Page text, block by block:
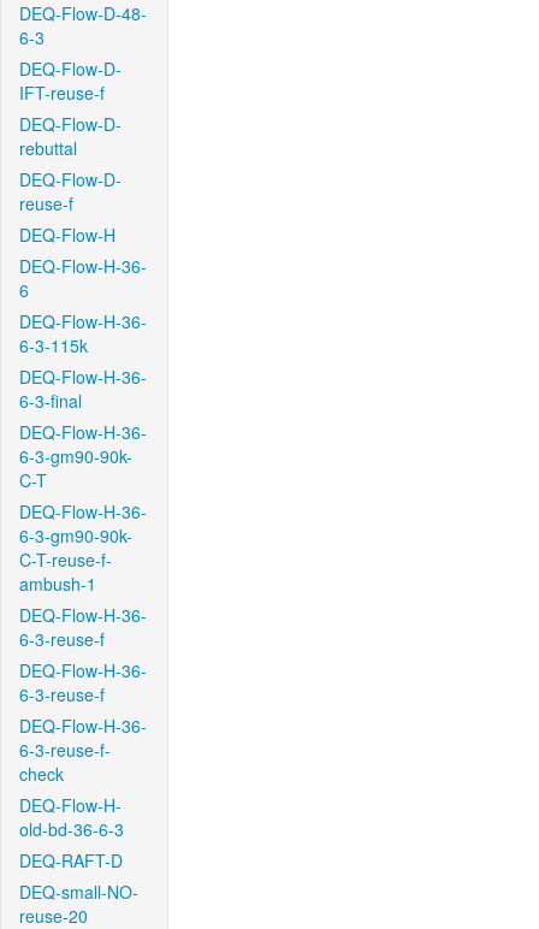
DEQ-Flow-D-48-
6-3
DEQ-Flow-D-
IFT-reuse-f
DEQ-Flow-D-
rebuttal
DEQ-Flow-D-
reuse-f
DEQ-Flow-H
DEQ-Flow-H-36-
6
DEQ-Flow-H-36-
6-3-115k
DEQ-Flow-H-36-
6-3-final
DEQ-Flow-H-36-
6-3-gm90-90k-
C-T
DEQ-Flow-H-36-
6-3-gm90-90k-
C-T-reuse-f-
ambush-1
DEQ-Flow-H-36-
6-3-reuse-f
DEQ-Flow-H-36-
6-3-reuse-f
DEQ-Flow-H-36-
6-3-reuse-f-
check
DEQ-Flow-H-
old-bd-36-6-3
DEQ-RAFT-D
DEQ-small-NO-
reuse-20